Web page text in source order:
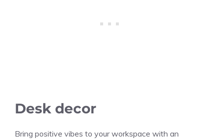
Desk decor
Bring positive vibes to your workspace with an